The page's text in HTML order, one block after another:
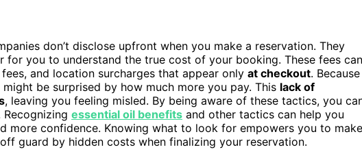
don’t disclose upfront when you make a reservation. They
for you to understand the true cost of your booking. These fees can
and location surcharges that appear only at checkout. Because
might be surprised by how much more you pay. This lack of
, leaving you feeling misled. By being aware of these tactics, you
essential oil benefits and other tactics can help you
more confidence. Knowing what to look for empowers you to make
guard by hidden costs when finalizing your reservation.